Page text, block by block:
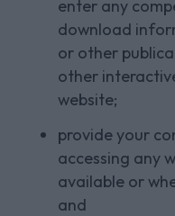
enter any
download
or other
other
website;
provide your
accessing any
available or
and